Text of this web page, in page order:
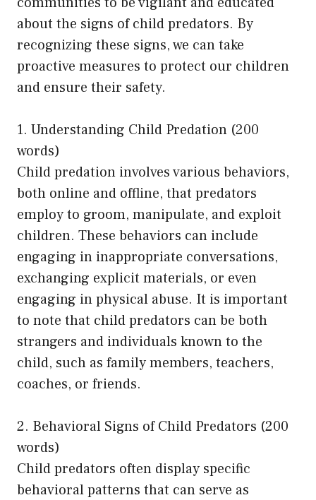
about the signs of child predators. By
recognizing these signs, we can take
proactive measures to protect our children
and ensure their safety.
1. Understanding Child Predation (200
words)
Child predation involves various behaviors,
both online and offline, that predators
employ to groom, manipulate, and exploit
children. These behaviors can include
engaging in inappropriate conversations,
exchanging explicit materials, or even
engaging in physical abuse. It is important
to note that child predators can be both
strangers and individuals known to the
child, such as family members, teachers,
coaches, or friends.
2. Behavioral Signs of Child Predators (200
words)
Child predators often display specific
behavioral patterns that can serve as